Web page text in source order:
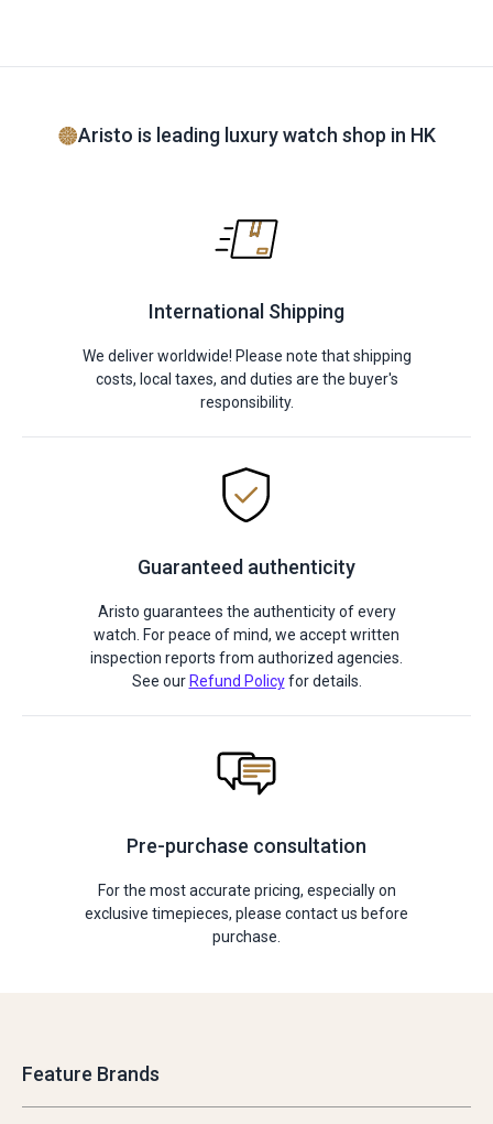
Aristo is leading luxury watch shop in HK
International Shipping
We deliver worldwide! Please note that shipping
costs, local taxes, and duties are the buyer's
responsibility.
Guaranteed authenticity
Aristo guarantees the authenticity of every
watch. For peace of mind, we accept written
inspection reports from authorized agencies.
See our Refund Policyfor details.
Pre-purchase consultation
For the most accurate pricing, especially on
exclusive timepieces, please contact us before
purchase.
Feature Brands